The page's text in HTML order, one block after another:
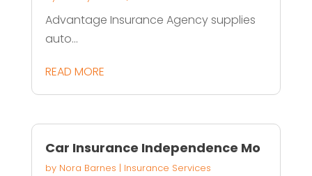
Advantage Insurance Agency supplies
auto...
READ MORE
Car Insurance Independence Mo
by Nora Barnes | Insurance Services